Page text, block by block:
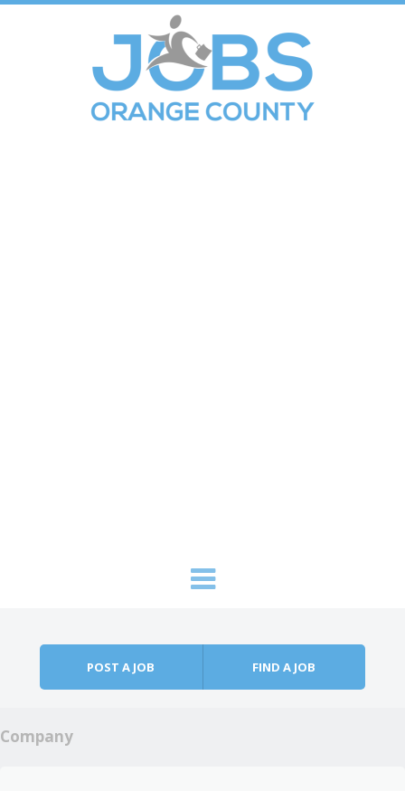
POST A JOB FIND A JOB
Company